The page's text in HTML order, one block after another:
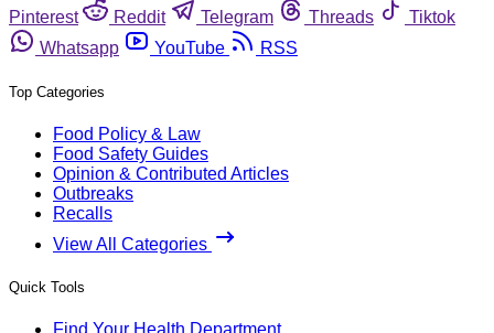
Pinterest
Reddit Telegram Threads
Tiktok
Whatsapp
YouTube RSS
Top Categories
Food Policy & Law
Food Safety Guides
Opinion & Contributed Articles
Outbreaks
Recalls
View All Categories
Quick Tools
Find Your Health Department